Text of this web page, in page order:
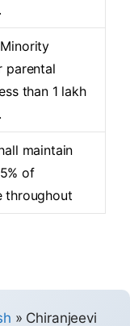
Minority
parental
than 1 lakh
maintain
of
throughout
» Chiranjeevi